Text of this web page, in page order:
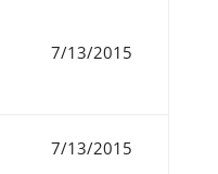
7/13/2015
7/13/2015